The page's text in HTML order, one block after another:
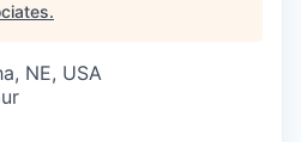
.
NE, USA